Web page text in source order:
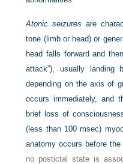
Atonic seizures are
tone (limb or head) or
head falls forward and
attack”), usually landing
depending on the axis of
occurs immediately, and
brief loss of
(less than 100 msec)
anatomy occurs before
no postictal state is